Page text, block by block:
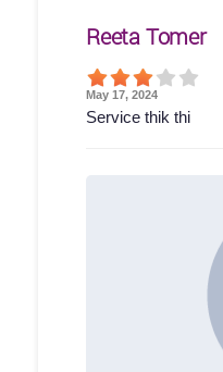
Reeta Tomer
May 17, 2024
Service thik thi